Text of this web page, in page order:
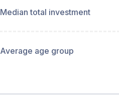
Median total investment
Average age group